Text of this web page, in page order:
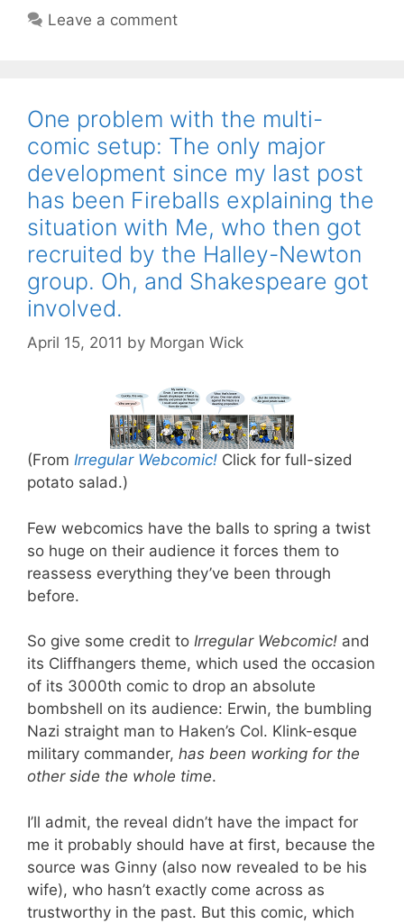
Leave a comment
One problem with the multi-
comic setup: The only major
development since my last post
has been Fireballs explaining the
situation with Me, who then got
recruited by the Halley-Newton
group. Oh, and Shakespeare got
involved.
April 15, 2011 by Morgan Wick
(From Irregular Webcomic! Click for full-sized
potato salad.)
Few webcomics have the balls to spring a twist
so huge on their audience it forces them to
reassess everything they’ve been through
before.
So give some credit to Irregular Webcomic! and
its Cliffhangers theme, which used the occasion
of its 3000th comic to drop an absolute
bombshell on its audience: Erwin, the bumbling
Nazi straight man to Haken’s Col. Klink-esque
military commander, has been working for the
other side the whole time.
I’ll admit, the reveal didn’t have the impact for
me it probably should have at first, because the
source was Ginny (also now revealed to be his
wife), who hasn’t exactly come across as
trustworthy in the past. But this comic, which